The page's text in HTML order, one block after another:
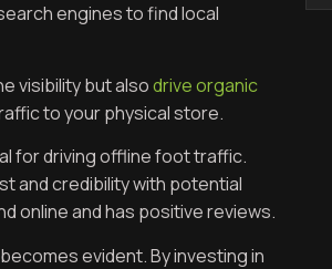
engines to find local
visibility but alsodrive organic
to your physical store.
for driving offline foot traffic.
and credibility with potential
online and has positive reviews.
evident. By investing in